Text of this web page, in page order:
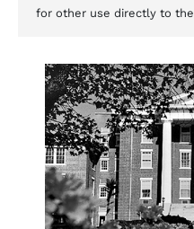
for other use directly to the